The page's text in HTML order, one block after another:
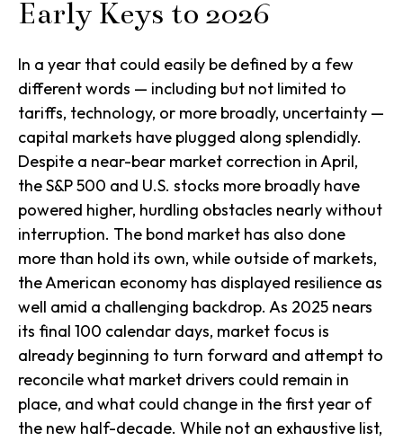
Early Keys to 2026
In a year that could easily be defined by a few
different words — including but not limited to
tariffs, technology, or more broadly, uncertainty —
capital markets have plugged along splendidly.
Despite a near-bear market correction in April,
the S&P 500 and U.S. stocks more broadly have
powered higher, hurdling obstacles nearly without
interruption. The bond market has also done
more than hold its own, while outside of markets,
the American economy has displayed resilience as
well amid a challenging backdrop. As 2025 nears
its final 100 calendar days, market focus is
already beginning to turn forward and attempt to
reconcile what market drivers could remain in
place, and what could change in the first year of
the new half-decade. While not an exhaustive list,